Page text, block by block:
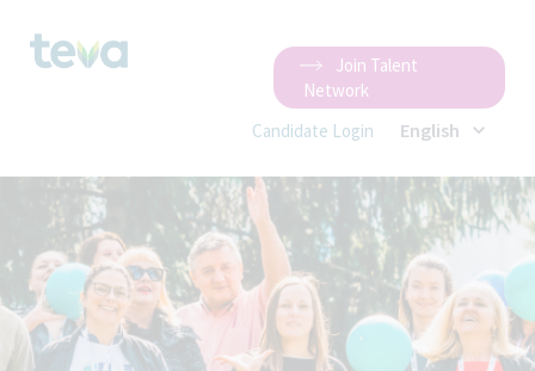
Join Talent
Network
Candidate Login
English